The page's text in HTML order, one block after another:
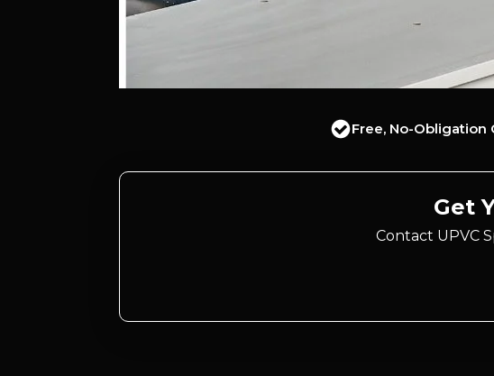
Free, No-Obligation
Get
Contact UPVC